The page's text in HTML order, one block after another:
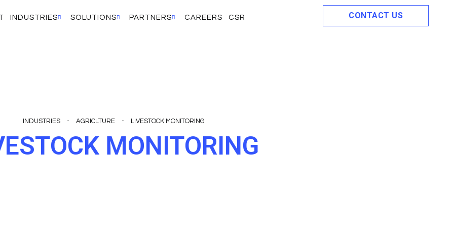
INDUSTRIES SOLUTIONS PARTNERS CAREERS CSR CONTACT US
INDUSTRIES - AGRICLTURE - LIVESTOCK MONITORING
MONITORING